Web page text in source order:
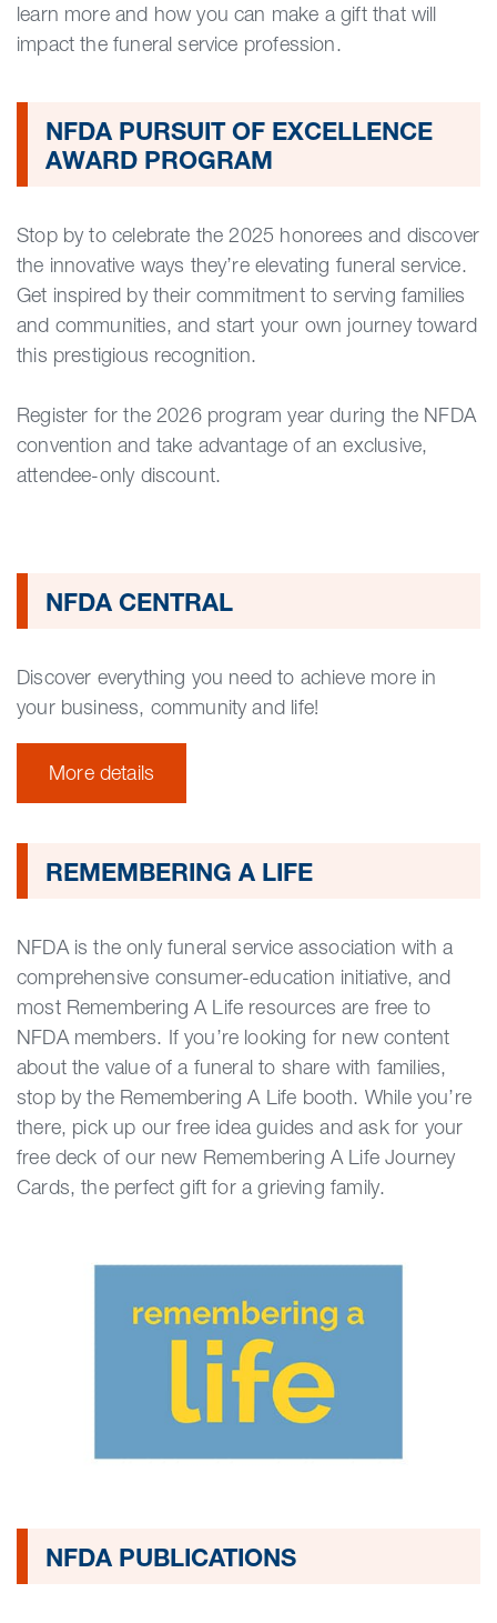
learn more and how you can make a gift that will
impact the funeral service profession.
NFDA PURSUIT OF EXCELLENCE
AWARD PROGRAM
Stop by to celebrate the 2025 honorees and discover
the innovative ways they’re elevating funeral service.
Get inspired by their commitment to serving families
and communities, and start your own journey toward
this prestigious recognition.
Register for the 2026 program year during the NFDA
convention and take advantage of an exclusive,
attendee-only discount.
NFDA CENTRAL
Discover everything you need to achieve more in
your business, community and life!
More details
REMEMBERING A LIFE
NFDA is the only funeral service association with a
comprehensive consumer-education initiative, and
most Remembering A Life resources are free to
NFDA members. If you’re looking for new content
about the value of a funeral to share with families,
stop by the Remembering A Life booth. While you’re
there, pick up our free idea guides and ask for your
free deck of our new Remembering A Life Journey
Cards, the perfect gift for a grieving family.
NFDA PUBLICATIONS